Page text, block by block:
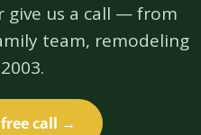
give us a call — from
team, remodeling
call →